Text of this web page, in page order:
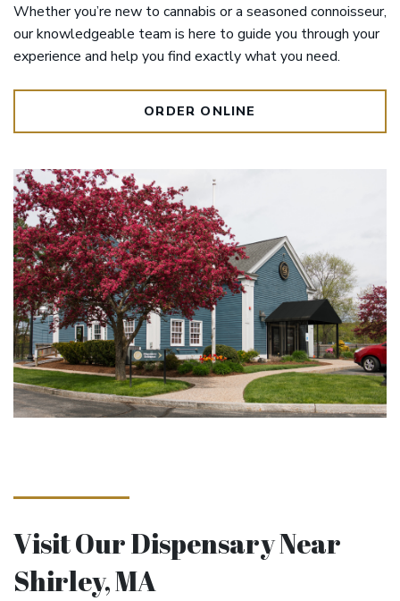
Whether you’re new to cannabis or a seasoned connoisseur,
our knowledgeable team is here to guide you through your
experience and help you find exactly what you need.
ORDER ONLINE
Visit Our Dispensary Near
Shirley, MA